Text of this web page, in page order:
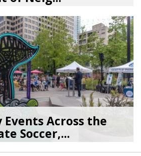
Across the
Soccer,...